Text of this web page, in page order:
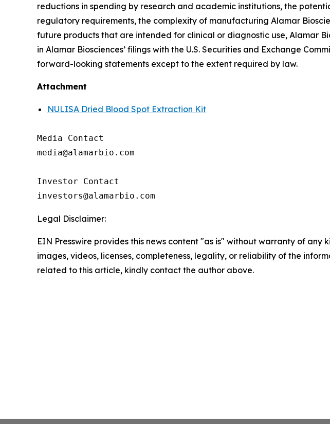
reductions in spending by research and academic institutions, the
regulatory requirements, the complexity of manufacturing Alamar
future products that are intended for clinical or diagnostic use, Alamar
in Alamar Biosciences’ filings with the U.S. Securities and Exchange
forward-looking statements except to the extent required by law.
Attachment
NULISA Dried Blood Spot Extraction Kit
Media Contact
media@alamarbio.com
Investor Contact
Legal Disclaimer:
EIN Presswire provides this news content "as is" without warranty of
images, videos, licenses, completeness, legality, or reliability of the
related to this article, kindly contact the author above.